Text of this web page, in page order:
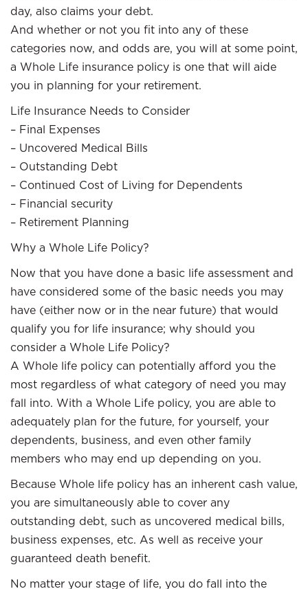
day, also claims your debt.
And whether or not you fit into any of these
categories now, and odds are, you will at some point,
a Whole Life insurance policy is one that will aide
you in planning for your retirement.
Life Insurance Needs to Consider
– Final Expenses
– Uncovered Medical Bills
– Outstanding Debt
– Continued Cost of Living for Dependents
– Financial security
– Retirement Planning
Why a Whole Life Policy?
Now that you have done a basic life assessment and
have considered some of the basic needs you may
have (either now or in the near future) that would
qualify you for life insurance; why should you
consider a Whole Life Policy?
A Whole life policy can potentially afford you the
most regardless of what category of need you may
fall into. With a Whole Life policy, you are able to
adequately plan for the future, for yourself, your
dependents, business, and even other family
members who may end up depending on you.
Because Whole life policy has an inherent cash value,
you are simultaneously able to cover any
outstanding debt, such as uncovered medical bills,
business expenses, etc. As well as receive your
guaranteed death benefit.
No matter your stage of life, you do fall into the